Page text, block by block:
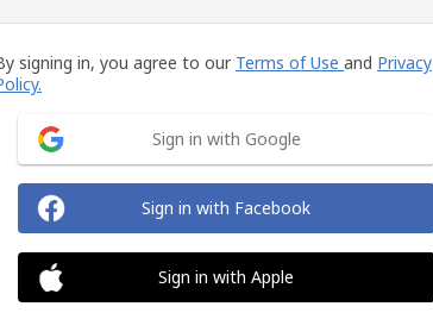
signing in, you agree to our Terms of Use and Privacy
Sign in with Google
Sign in with Facebook
Sign in with Apple